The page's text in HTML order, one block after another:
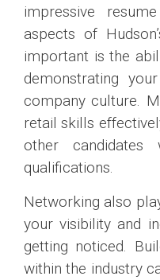
impressive
aspects of
important is the
demonstrating
company culture.
retail skills
other
qualifications.
Networking also
your visibility and
getting noticed.
within the industry